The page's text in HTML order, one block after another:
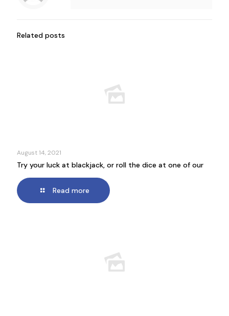
Related posts
August 14, 2021
Try your luck at blackjack, or roll the dice at one of our
Read more